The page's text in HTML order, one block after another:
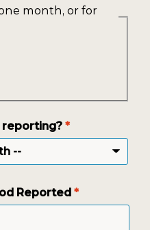
month, or for
reporting?*
Reported*